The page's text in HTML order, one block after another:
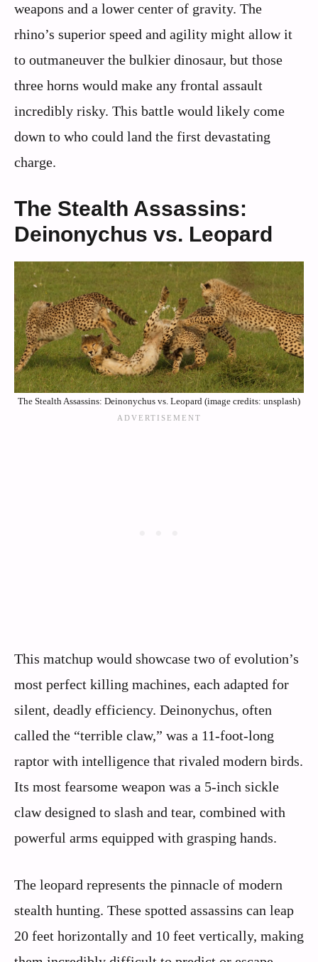
weapons and a lower center of gravity. The
rhino’s superior speed and agility might allow it
to outmaneuver the bulkier dinosaur, but those
three horns would make any frontal assault
incredibly risky. This battle would likely come
down to who could land the first devastating
charge.
The Stealth Assassins:
Deinonychus vs. Leopard
The Stealth Assassins: Deinonychus vs. Leopard (image credits: unsplash)
This matchup would showcase two of evolution’s
most perfect killing machines, each adapted for
silent, deadly efficiency. Deinonychus, often
called the “terrible claw,” was a 11-foot-long
raptor with intelligence that rivaled modern birds.
Its most fearsome weapon was a 5-inch sickle
claw designed to slash and tear, combined with
powerful arms equipped with grasping hands.
The leopard represents the pinnacle of modern
stealth hunting. These spotted assassins can leap
20 feet horizontally and 10 feet vertically, making